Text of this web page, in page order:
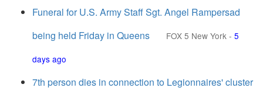
Funeral for U.S. Army Staff Sgt. Angel Rampersad
being held Friday in Queens
FOX 5 New York - 5
days ago
7th person dies in connection to Legionnaires' cluster